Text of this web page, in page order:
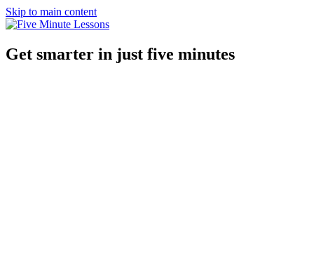
Skip to main content
Get smarter in just five minutes